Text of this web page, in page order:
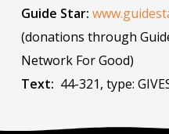
Guide Star:
(donations through
Network For Good)
Text: 44-321, type: